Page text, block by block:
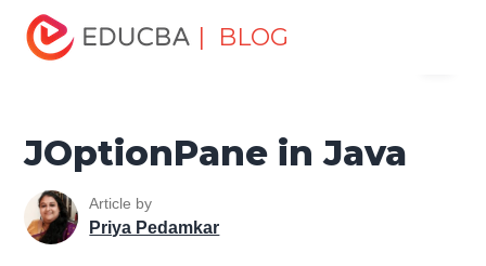
| BLOG
Home
Tutorials
Java Swing Tutorial JOptionPane in Java
JOptionPane in Java
Article by
Priya Pedamkar